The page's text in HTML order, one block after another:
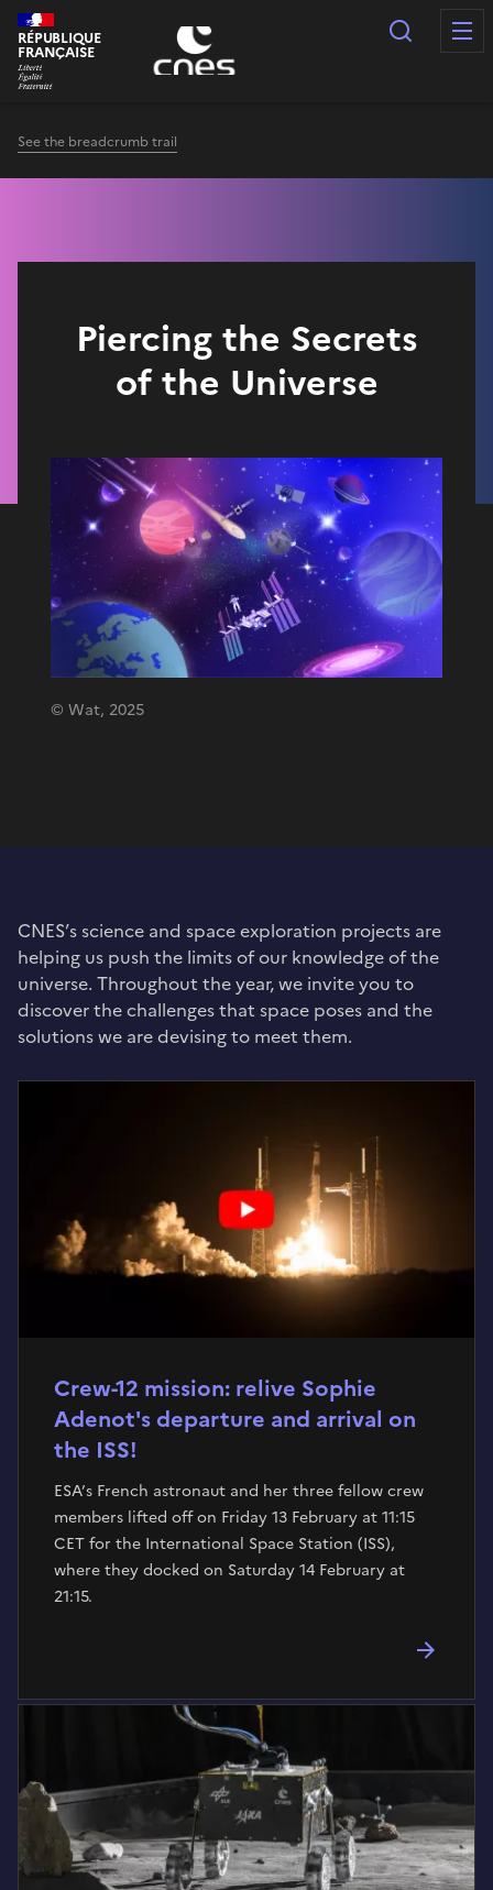
Cookies management panel
RÉPUBLIQUE
FRANÇAISE
Search
See the breadcrumb trail
Piercing the Secrets
of the Universe
© Wat, 2025
CNES’s science and space exploration projects are
helping us push the limits of our knowledge of the
universe. Throughout the year, we invite you to
discover the challenges that space poses and the
solutions we are devising to meet them.
Crew-12 mission: relive Sophie
Adenot's departure and arrival on
the ISS!
ESA’s French astronaut and her three fellow crew
members lifted off on Friday 13 February at 11:15
CET for the International Space Station (ISS),
where they docked on Saturday 14 February at
21:15.